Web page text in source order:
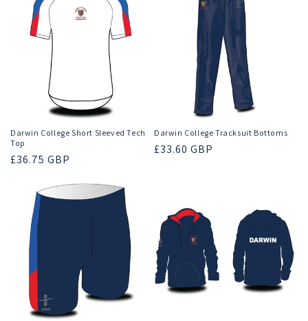
Darwin College Short Sleeved Tech
Top
Regular
£36.75 GBP
Darwin College Tracksuit Bottoms
Regular
£33.60 GBP